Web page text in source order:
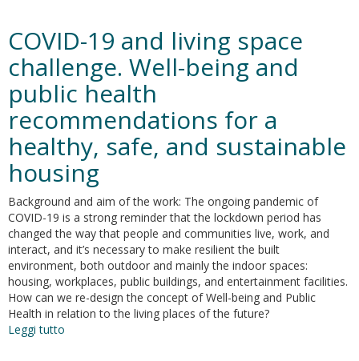
update
the
Italian
Ministerial
Decree
July
5th,
1975
COVID-19 and living space
challenge. Well-being and
public health
recommendations for a
healthy, safe, and sustainable
housing
Background and aim of the work: The ongoing pandemic of
COVID-19 is a strong reminder that the lockdown period has
changed the way that people and communities live, work, and
interact, and it’s necessary to make resilient the built
environment, both outdoor and mainly the indoor spaces:
housing, workplaces, public buildings, and entertainment facilities.
How can we re-design the concept of Well-being and Public
Health in relation to the living places of the future?
Leggi tutto